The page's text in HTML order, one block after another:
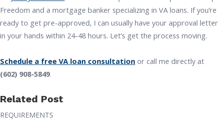
Freedom and a mortgage banker specializing in VA loans. If you’re
ready to get pre-approved, I can usually have your approval letter
in your hands within 24-48 hours. Let’s get the process moving.
Schedule a free VA loan consultation or call me directly at
(602) 908-5849.
Related Post
REQUIREMENTS